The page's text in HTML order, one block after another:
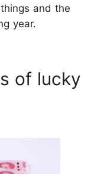
and the
year.
of lucky